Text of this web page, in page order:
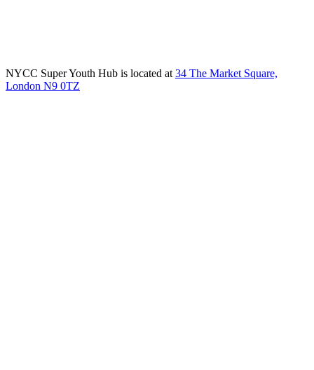
NYCC Super Youth Hub is located at 34 The Market Square,
London N9 0TZ